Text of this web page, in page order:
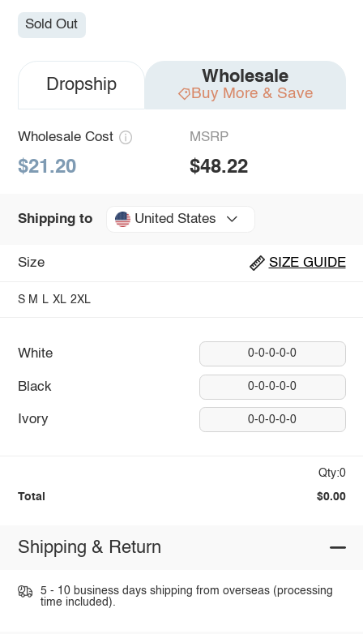
Sold Out
Dropship Wholesale
Buy More & Save
Wholesale Cost
$21.20
MSRP
$48.22
Shipping to United States
Size SIZE GUIDE
S M L XL 2XL
White 0-0-0-0-0
Black 0-0-0-0-0
Ivory 0-0-0-0-0
Qty:0
Total $0.00
Shipping & Return
5 - 10 business days shipping from overseas (processing
time included).